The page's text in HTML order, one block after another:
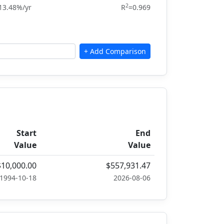
yr R2=0.969
Start
Value
End
Value
1994-10-18
$557,931.47
2026-08-06